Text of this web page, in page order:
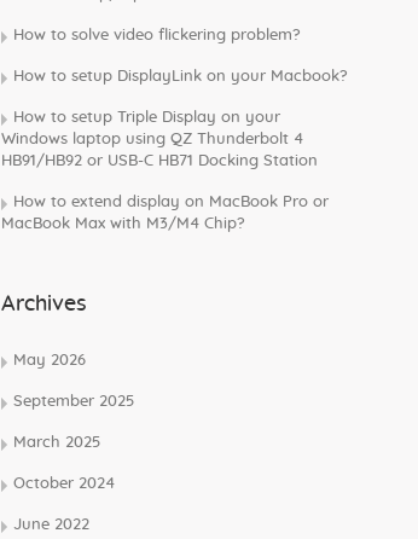
How to solve video flickering problem?
How to setup DisplayLink on your Macbook?
How to setup Triple Display on your
Windows laptop using QZ Thunderbolt 4
HB91/HB92 or USB-C HB71 Docking Station
How to extend display on MacBook Pro or
MacBook Max with M3/M4 Chip?
Archives
May 2026
September 2025
March 2025
October 2024
June 2022